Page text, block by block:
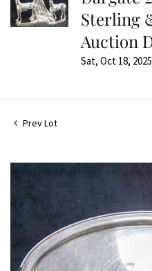
Sterling
Auction
Sat, Oct 18,
Prev Lot